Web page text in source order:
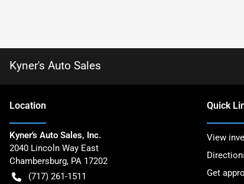
Kyner's Auto Sales
Location
Kyner's Auto Sales, Inc.
2040 Lincoln Way East
Chambersburg, PA 17202
(717) 261-1511
Quick
View
Get